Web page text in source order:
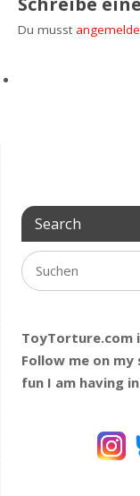
Du musst
Search
ToyTorture.com
Follow me on
fun I am having